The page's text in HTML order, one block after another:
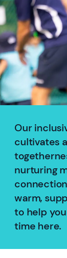
Our
cultivates
nurturing
warm,
to help
time here.